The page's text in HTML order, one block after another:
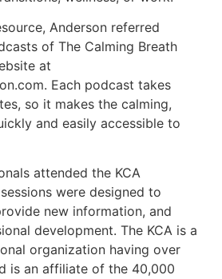
Anderson referred
of The Calming Breath
at
Each podcast takes
so it makes the calming,
and easily accessible to
attended the KCA
were designed to
new information, and
development. The KCA is a
organization having over
is an affiliate of the 40,000